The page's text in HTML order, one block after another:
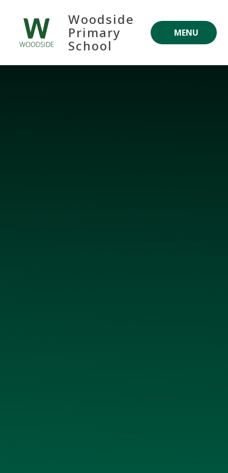
MENU
Woodside
Primary
School